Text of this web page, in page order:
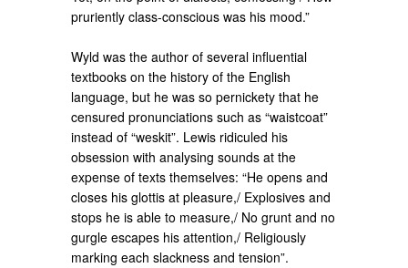
pruriently class-conscious was his mood.”
Wyld was the author of several influential
textbooks on the history of the English
language, but he was so pernickety that he
censured pronunciations such as “waistcoat”
instead of “weskit”. Lewis ridiculed his
obsession with analysing sounds at the
expense of texts themselves: “He opens and
closes his glottis at pleasure,/ Explosives and
stops he is able to measure,/ No grunt and no
gurgle escapes his attention,/ Religiously
marking each slackness and tension”.